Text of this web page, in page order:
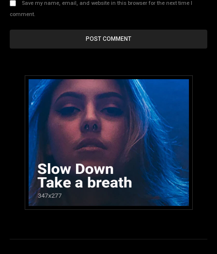
Save my name, email, and website in this browser for the next time I
comment.